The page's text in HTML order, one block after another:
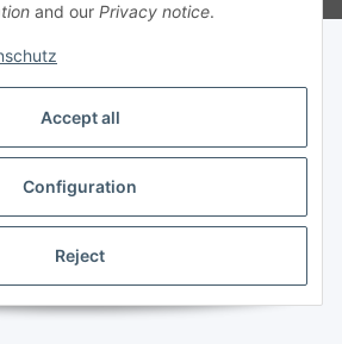
and our Privacy notice.
Accept all
Configuration
Reject